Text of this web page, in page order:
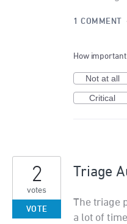
1 COMMENT
How
Not at all
Critical
Triage
The triage
a lot of
2
votes
VOTE